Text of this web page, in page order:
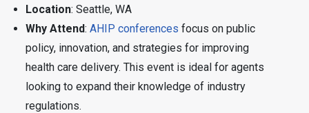
Location: Seattle, WA
Why Attend: AHIP conferences focus on public
policy, innovation, and strategies for improving
health care delivery. This event is ideal for agents
looking to expand their knowledge of industry
regulations.